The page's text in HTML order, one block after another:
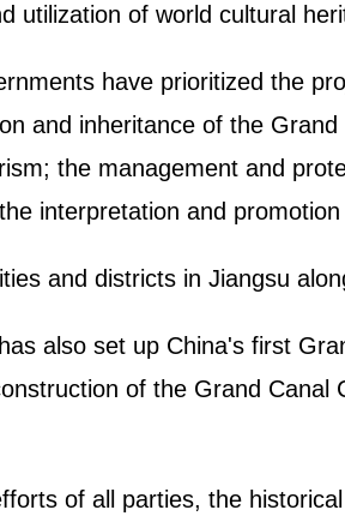
utilization of world cultural
have prioritized the
and inheritance of the
the management and
interpretation and
and districts in Jiangsu
also set up China's first
of the Grand
of all parties, the